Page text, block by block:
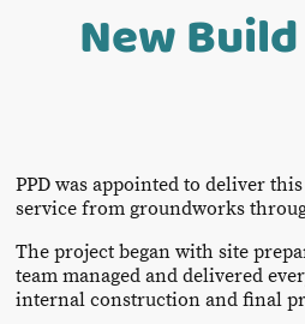
New
PPD was appointed to deliver
service from groundworks
The project began with site
team managed and delivered
internal construction and final